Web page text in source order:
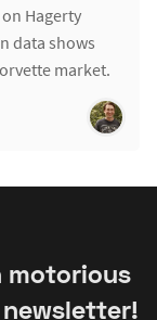
Hagerty
data shows
market.
motorious